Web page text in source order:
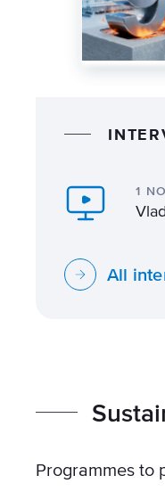
INTER
1
All
Sustai
Programmes